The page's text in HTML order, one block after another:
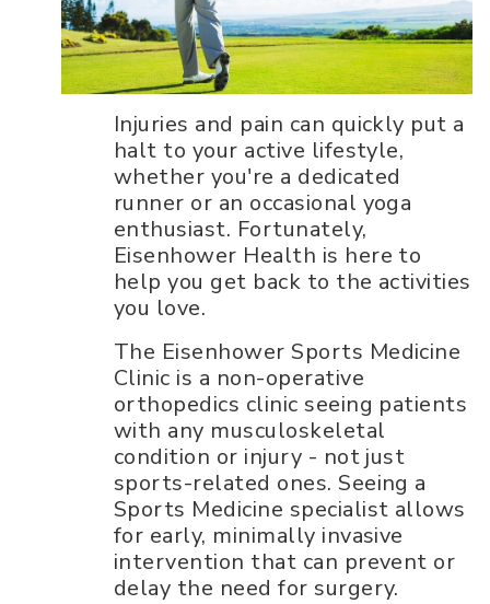
Injuries and pain can quickly put a
halt to your active lifestyle,
whether you're a dedicated
runner or an occasional yoga
enthusiast. Fortunately,
Eisenhower Health is here to
help you get back to the activities
you love.
The Eisenhower Sports Medicine
Clinic is a non-operative
orthopedics clinic seeing patients
with any musculoskeletal
condition or injury - not just
sports-related ones. Seeing a
Sports Medicine specialist allows
for early, minimally invasive
intervention that can prevent or
delay the need for surgery.